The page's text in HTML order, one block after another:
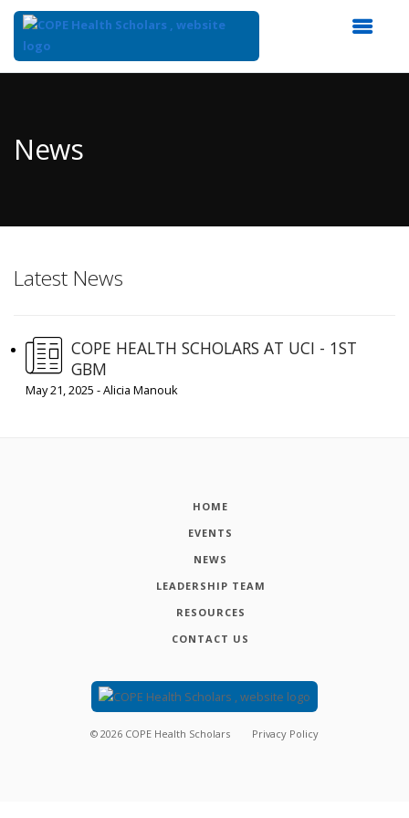
Content
News
Latest News
COPE HEALTH SCHOLARS AT UCI - 1ST
GBM
May 21, 2025 - Alicia Manouk
HOME
EVENTS
NEWS
LEADERSHIP TEAM
RESOURCES
CONTACT US
© 2026 COPE Health Scholars Privacy Policy